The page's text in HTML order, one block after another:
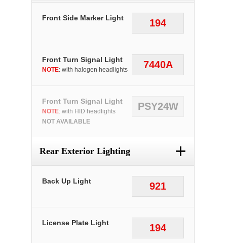
194
Front Side Marker Light
7440A
Front Turn Signal Light
NOTE: with halogen headlights
PSY24W
Front Turn Signal Light
NOTE: with HID headlights
NOT AVAILABLE
Rear Exterior Lighting +
921
Back Up Light
194
License Plate Light